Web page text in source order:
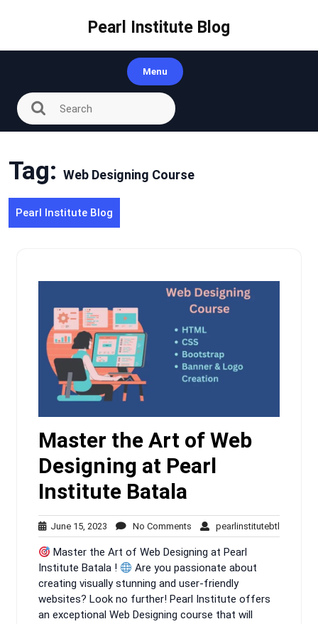
Pearl Institute Blog
Menu
Tag: Web Designing Course
Pearl Institute Blog
Master the Art of Web
Designing at Pearl
Institute Batala
June 15, 2023 June
15,
2023
No Comments No
Comments
pearlinstitutebtl
Master the Art of Web Designing at Pearl
Institute Batala !
Are you passionate about
creating visually stunning and user-friendly
websites? Look no further! Pearl Institute offers
an exceptional Web Designing course that will